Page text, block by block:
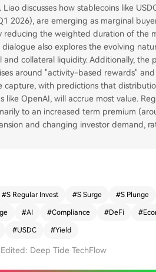
Liao discusses how stablecoins like
2026), are emerging as marginal
reducing the weighted duration of the
dialogue also explores the evolving
and collateral liquidity. Additionally, the
around "activity-based rewards"
capture, with predictions that
like OpenAI, will accrue most value.
to an increased term premium
and changing investor demand,
#S Regular Invest #S Surge #S Plunge
#AI #Compliance #DeFi #
#USDC #Yield
Deep Tide TechFlow